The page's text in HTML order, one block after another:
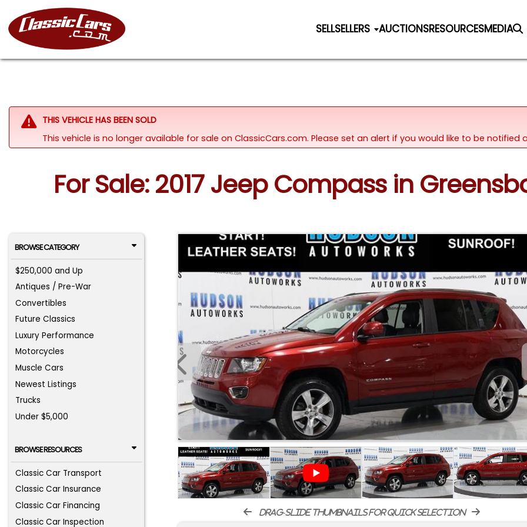
SELLSELLERS AUCTIONSRESOURCESMEDIA
THIS VEHICLE HAS BEEN SOLD
This vehicle is no longer available for sale on ClassicCars.com. Please set an alert if you would like to be
For Sale: 2017 Jeep Compass in
BROWSE CATEGORY
$250,000 and Up
Antiques / Pre-War
Convertibles
Future Classics
Luxury Performance
Motorcycles
Muscle Cars
Newest Listings
Trucks
Under $5,000
BROWSE RESOURCES
Classic Car Transport
Classic Car Insurance
Classic Car Financing
Classic Car Inspection
drag-slide thumbnails for quick selection